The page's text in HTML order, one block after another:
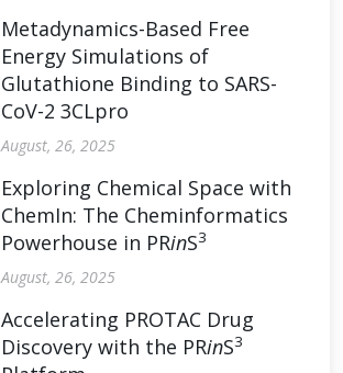
Metadynamics-Based Free
Energy Simulations of
Glutathione Binding to SARS-
CoV-2 3CLpro
August, 26, 2025
Exploring Chemical Space with
ChemIn: The Cheminformatics
Powerhouse in PRinS3
August, 26, 2025
Accelerating PROTAC Drug
Discovery with the PRinS3